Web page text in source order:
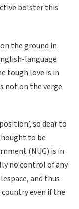
bolster this
the ground in
language
tough love is in
not on the verge
so dear to
to be
(NUG) is in
no control of any
and thus
even if the